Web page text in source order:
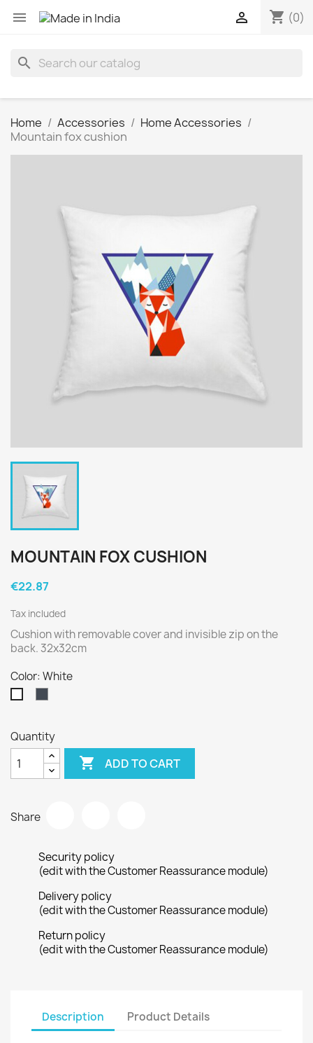
 shopping_cart (0)

search
Home Accessories
Home Accessories
Mountain fox cushion
MOUNTAIN FOX CUSHION
€22.87
Tax included
Cushion with removable cover and invisible zip on the
back. 32x32cm
Color: White
Quantity
 ADD TO CART
Share
Security policy
(edit with the Customer Reassurance module)
Delivery policy
(edit with the Customer Reassurance module)
Return policy
(edit with the Customer Reassurance module)
Description Product Details